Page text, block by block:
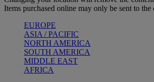
Items purchased online may only be sent to the
EUROPE
ASIA / PACIFIC
NORTH AMERICA
SOUTH AMERICA
MIDDLE EAST
AFRICA